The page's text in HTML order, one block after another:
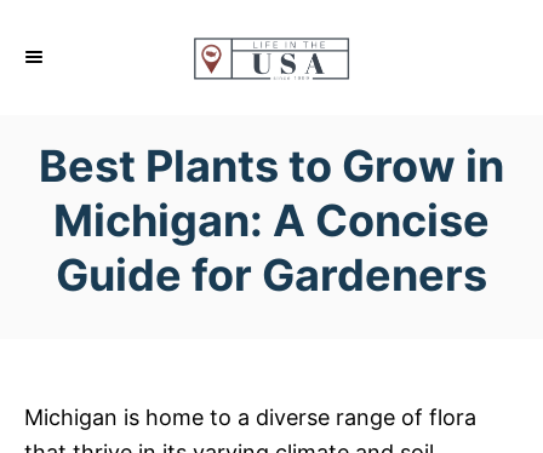
Best Plants to Grow in
Michigan: A Concise
Guide for Gardeners
Michigan is home to a diverse range of flora